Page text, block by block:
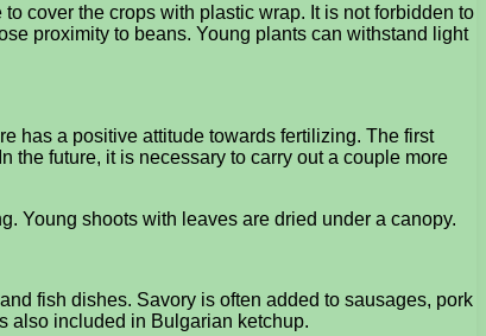
cover the crops with plastic wrap. It is not forbidden to
proximity to beans. Young plants can withstand light
has a positive attitude towards fertilizing. The first
the future, it is necessary to carry out a couple more
Young shoots with leaves are dried under a canopy.
fish dishes. Savory is often added to sausages, pork
also included in Bulgarian ketchup.